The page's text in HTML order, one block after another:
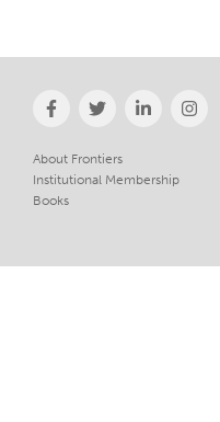
About Frontiers
Institutional Membership
Books